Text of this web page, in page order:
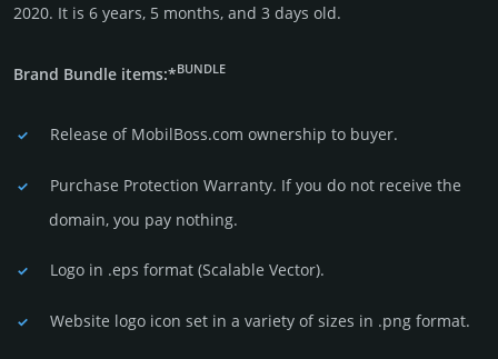
2020. It is 6 years, 5 months, and 3 days old.
Brand Bundle items:*BUNDLE
Release of MobilBoss.com owner­ship to buyer.
Purchase Protection Warranty. If you do not receive the
domain, you pay nothing.
Logo in .eps format (Sca­lable Vector).
Website logo icon set in a vari­ety of sizes in .png format.